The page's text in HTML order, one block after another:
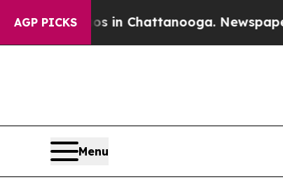
AGP PICKS
Chaos in Chattanooga. Newspaper
Menu